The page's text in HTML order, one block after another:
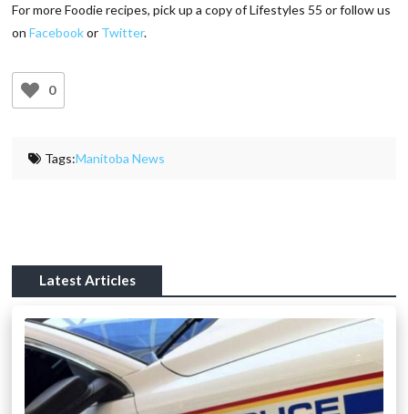
For more Foodie recipes, pick up a copy of Lifestyles 55 or follow us
onFacebookor Twitter.
0
Tags:Manitoba News
Latest Articles